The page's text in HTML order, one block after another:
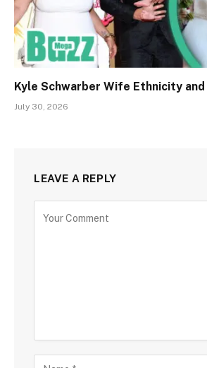
Kyle Schwarber Wife Ethnicity
July 30, 2026
LEAVE A REPLY